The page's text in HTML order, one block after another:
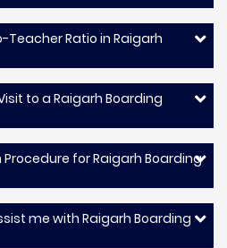
Ratio in Raigarh
to a Raigarh Boarding
for Raigarh Boarding
me with Raigarh Boarding